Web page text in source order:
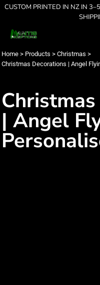
CUSTOM PRINTED IN NZ IN
Home > Products > Christmas >
Christmas Decorations | Angel
| Angel